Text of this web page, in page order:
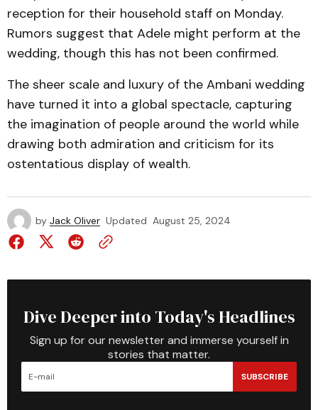
reception for their household staff on Monday.
Rumors suggest that Adele might perform at the
wedding, though this has not been confirmed.
The sheer scale and luxury of the Ambani wedding
have turned it into a global spectacle, capturing
the imagination of people around the world while
drawing both admiration and criticism for its
ostentatious display of wealth.
by Jack Oliver Updated August 25, 2024
Dive Deeper into Today's Headlines
Sign up for our newsletter and immerse yourself in
stories that matter.
SUBSCRIBE